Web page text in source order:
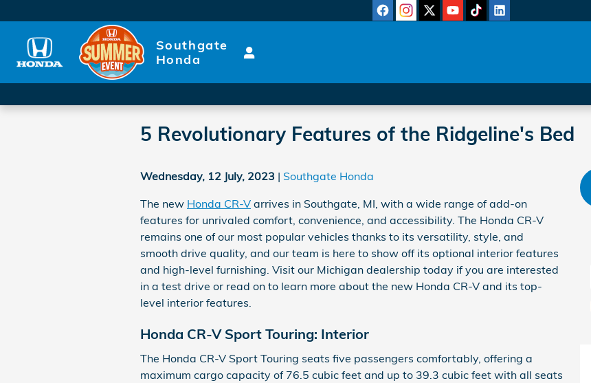
Southgate
Honda
5 Revolutionary Features of the Ridgeline's Bed
Wednesday, 12 July, 2023
Southgate Honda
The new Honda CR-V arrives in Southgate, MI, with a wide range of add-on
features for unrivaled comfort, convenience, and accessibility. The Honda CR-V
remains one of our most popular vehicles thanks to its versatility, style, and
smooth drive quality, and our team is here to show off its optional interior features
and high-level furnishing. Visit our Michigan dealership today if you are interested
in a test drive or read on to learn more about the new Honda CR-V and its top-
level interior features.
Honda CR-V Sport Touring: Interior
The Honda CR-V Sport Touring seats five passengers comfortably, offering a
maximum cargo capacity of 76.5 cubic feet and up to 39.3 cubic feet with all seats